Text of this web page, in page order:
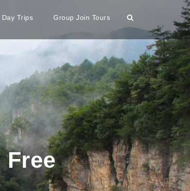
Day Trips Group Join Tours
Free